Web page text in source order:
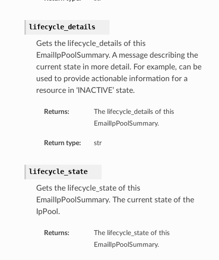
lifecycle_details
Gets the lifecycle_details of this
EmailIpPoolSummary. A message describing the
current state in more detail. For example, can be
used to provide actionable information for a
resource in ‘INACTIVE’ state.
Returns:
The lifecycle_details of this
EmailIpPoolSummary.
Return type: str
lifecycle_state
Gets the lifecycle_state of this
EmailIpPoolSummary. The current state of the
IpPool.
Returns:
The lifecycle_state of this
EmailIpPoolSummary.